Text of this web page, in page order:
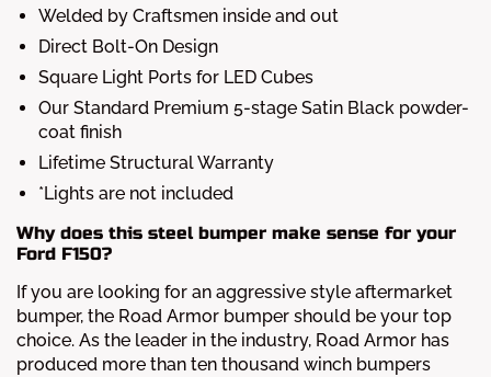
Welded by Craftsmen inside and out
Direct Bolt-On Design
Square Light Ports for LED Cubes
Our Standard Premium 5-stage Satin Black powder-
coat finish
Lifetime Structural Warranty
*Lights are not included
Why does this steel bumper make sense for your
Ford F150?
If you are looking for an aggressive style aftermarket
bumper, the Road Armor bumper should be your top
choice. As the leader in the industry, Road Armor has
produced more than ten thousand winch bumpers